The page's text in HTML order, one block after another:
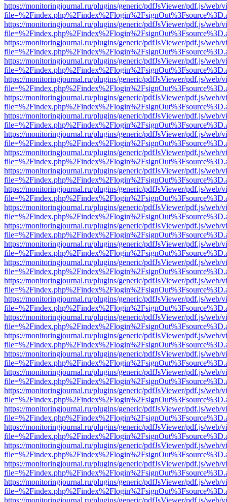
https://monitoringjournal.ru/plugins/generic/pdfJsViewer/pdf.js/web/
https://monitoringjournal.ru/plugins/generic/pdfJsViewer/pdf.js/web/
https://monitoringjournal.ru/plugins/generic/pdfJsViewer/pdf.js/web/
https://monitoringjournal.ru/plugins/generic/pdfJsViewer/pdf.js/web/
https://monitoringjournal.ru/plugins/generic/pdfJsViewer/pdf.js/web/
https://monitoringjournal.ru/plugins/generic/pdfJsViewer/pdf.js/web/
https://monitoringjournal.ru/plugins/generic/pdfJsViewer/pdf.js/web/
https://monitoringjournal.ru/plugins/generic/pdfJsViewer/pdf.js/web/
https://monitoringjournal.ru/plugins/generic/pdfJsViewer/pdf.js/web/
https://monitoringjournal.ru/plugins/generic/pdfJsViewer/pdf.js/web/
https://monitoringjournal.ru/plugins/generic/pdfJsViewer/pdf.js/web/
https://monitoringjournal.ru/plugins/generic/pdfJsViewer/pdf.js/web/
https://monitoringjournal.ru/plugins/generic/pdfJsViewer/pdf.js/web/
https://monitoringjournal.ru/plugins/generic/pdfJsViewer/pdf.js/web/
https://monitoringjournal.ru/plugins/generic/pdfJsViewer/pdf.js/web/
https://monitoringjournal.ru/plugins/generic/pdfJsViewer/pdf.js/web/
https://monitoringjournal.ru/plugins/generic/pdfJsViewer/pdf.js/web/
https://monitoringjournal.ru/plugins/generic/pdfJsViewer/pdf.js/web/
https://monitoringjournal.ru/plugins/generic/pdfJsViewer/pdf.js/web/
https://monitoringjournal.ru/plugins/generic/pdfJsViewer/pdf.js/web/
https://monitoringjournal.ru/plugins/generic/pdfJsViewer/pdf.js/web/
https://monitoringjournal.ru/plugins/generic/pdfJsViewer/pdf.js/web/
https://monitoringjournal.ru/plugins/generic/pdfJsViewer/pdf.js/web/
https://monitoringjournal.ru/plugins/generic/pdfJsViewer/pdf.js/web/
https://monitoringjournal.ru/plugins/generic/pdfJsViewer/pdf.js/web/
https://monitoringjournal.ru/plugins/generic/pdfJsViewer/pdf.js/web/
https://monitoringjournal.ru/plugins/generic/pdfJsViewer/pdf.js/web/
https://monitoringjournal.ru/plugins/generic/pdfJsViewer/pdf.js/web/